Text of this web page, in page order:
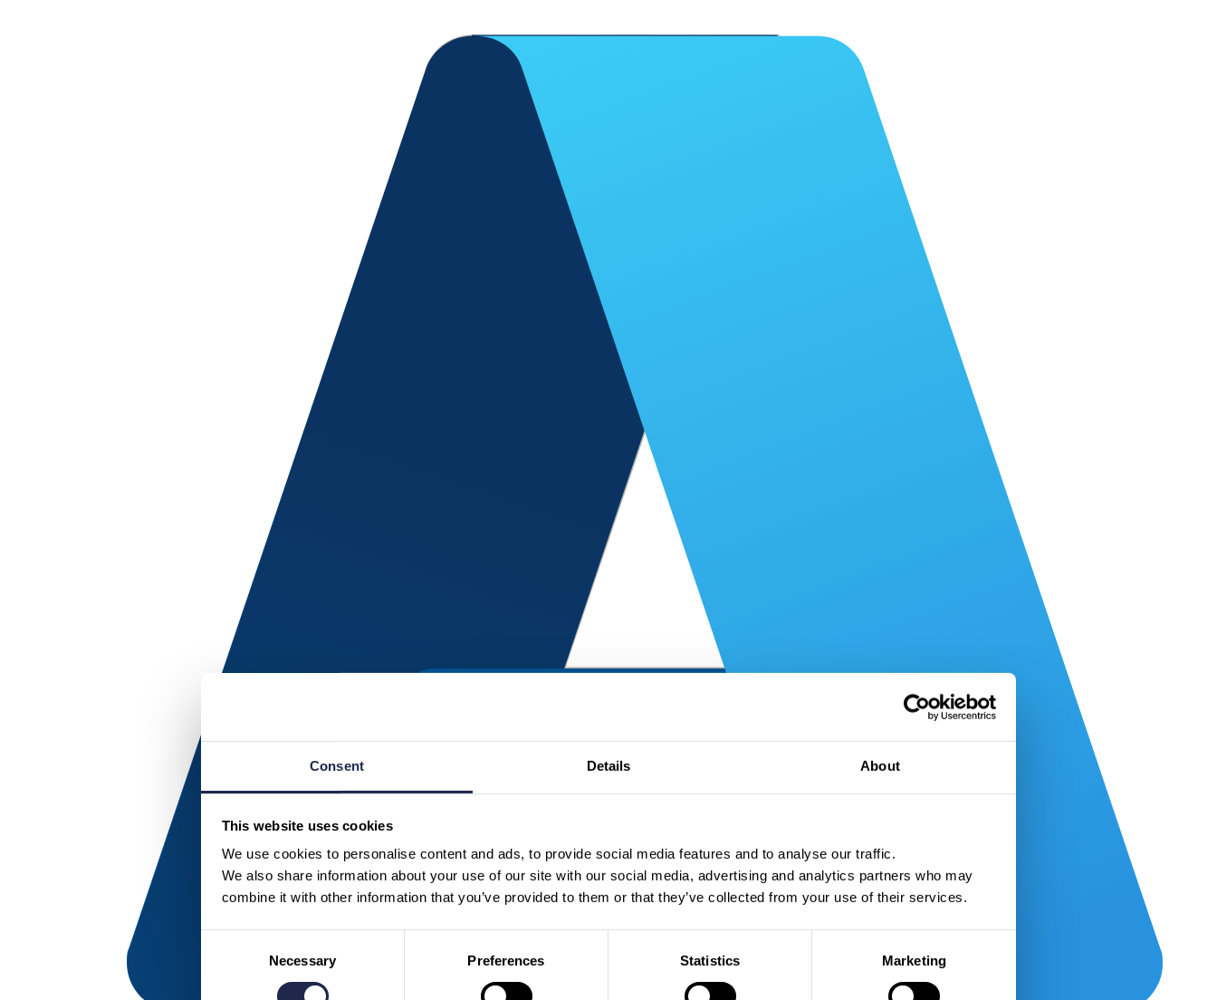
Consent Details About
This website uses cookies
We use cookies to personalise content and ads, to provide social media features and to analyse our traffic.
We also share information about your use of our site with our social media, advertising and analytics partners who may
combine it with other information that you’ve provided to them or that they’ve collected from your use of their services.
Necessary Preferences Statistics Marketing